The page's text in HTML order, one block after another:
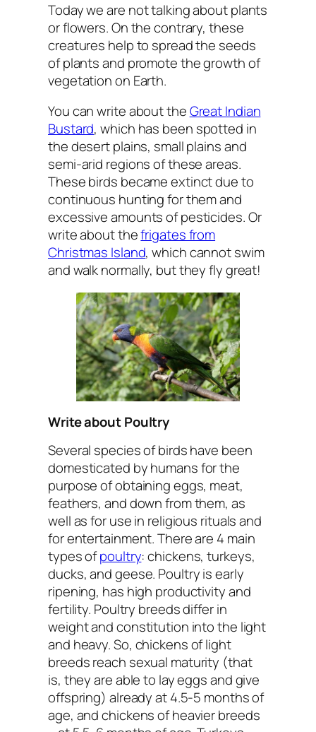
Today we are not talking about plants
or flowers. On the contrary, these
creatures help to spread the seeds
of plants and promote the growth of
vegetation on Earth.
You can write about theGreat Indian
Bustard, which has been spotted in
the desert plains, small plains and
semi-arid regions of these areas.
These birds became extinct due to
continuous hunting for them and
excessive amounts of pesticides. Or
write about thefrigates from
Christmas Island, which cannot swim
and walk normally, but they fly great!
Write about Poultry
Several species of birds have been
domesticated by humans for the
purpose of obtaining eggs, meat,
feathers, and down from them, as
well as for use in religious rituals and
for entertainment. There are 4 main
types ofpoultry: chickens, turkeys,
ducks, and geese. Poultry is early
ripening, has high productivity and
fertility. Poultry breeds differ in
weight and constitution into the light
and heavy. So, chickens of light
breeds reach sexual maturity (that
is, they are able to lay eggs and give
offspring) already at 4.5-5 months of
age, and chickens of heavier breeds